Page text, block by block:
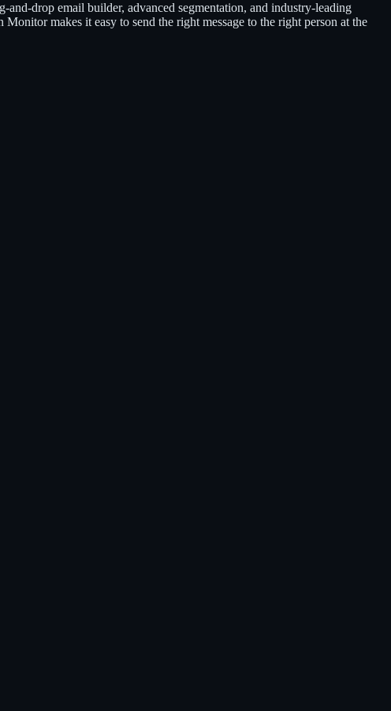
drop email builder, advanced segmentation, and industry-leading
makes it easy to send the right message to the right person at the